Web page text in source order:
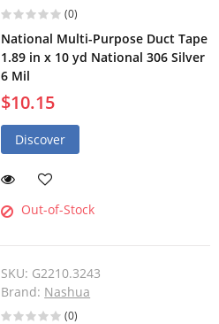
(0)
National Multi-Purpose Duct Tape
1.89 in x 10 yd National 306 Silver
6 Mil
$10.15
Discover
Out-of-Stock
SKU: G2210.3243
Brand: Nashua
(0)